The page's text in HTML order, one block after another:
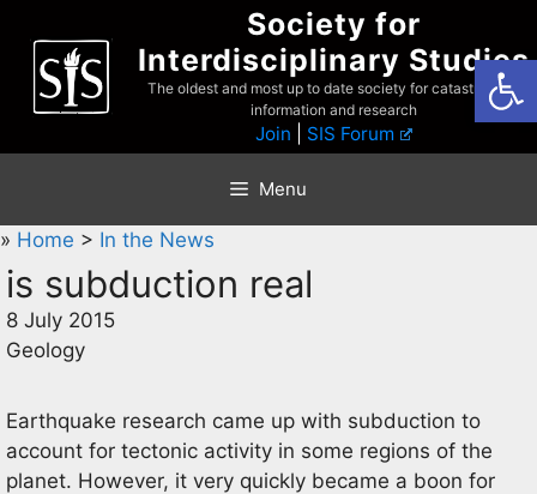
content
Society for
Interdisciplinary Studies
The oldest and most up to date society for catastrophist
information and research
Join SIS Forum
Menu
» Home > In the News
is subduction real
8 July 2015
Geology
Earthquake research came up with subduction to
account for tectonic activity in some regions of the
planet. However, it very quickly became a boon for